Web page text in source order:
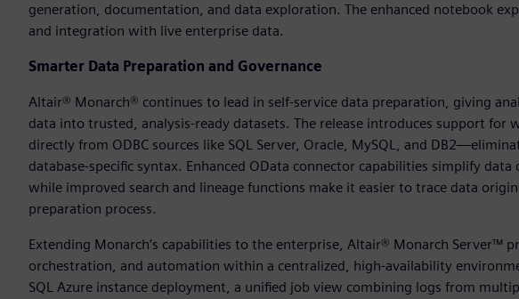
generation, documentation, and data exploration. The enhanced notebook
and integration with live enterprise data.
Smarter Data Preparation and Governance
Altair® Monarch® continues to lead in self-service data preparation, giving
data into trusted, analysis-ready datasets. The release introduces support for
directly from ODBC sources like SQL Server, Oracle, MySQL, and
database-specific syntax. Enhanced OData connector capabilities simplify
while improved search and lineage functions make it easier to trace data
preparation process.
Extending Monarch’s capabilities to the enterprise, Altair® Monarch Server™
orchestration, and automation within a centralized, high-availability
SQL Azure instance deployment, a unified job view combining logs from